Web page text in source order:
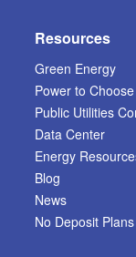
Resources
Green Energy
Power to
Public Utilities
Data Center
Energy
Blog
News
No Deposit Plans